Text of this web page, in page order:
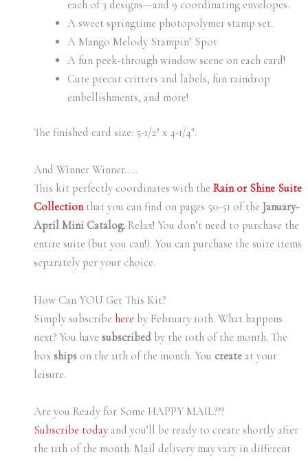
each of 3 designs—and 9 coordinating envelopes.
A sweet springtime photopolymer stamp set.
A Mango Melody Stampin’ Spot
A fun peek-through window scene on each card!
Cute precut critters and labels, fun raindrop
embellishments, and more!
The finished card size: 5-1/2″ x 4-1/4″.
And Winner Winner…..
This kit perfectly coordinates with the Rain or Shine Suite
Collectionthat you can find on pages 50-51 of the January-
April Mini Catalog.Relax! You don’t need to purchase the
entire suite (but you can!). You can purchase the suite items
separately per your choice.
How Can YOU Get This Kit?
Simply subscribe here by February 10th. What happens
next? You have subscribedby the 10th of the month. The
box shipson the 11th of the month. You createat your
leisure.
Are you Ready for Some HAPPY MAIL???
Subscribe todayand you’ll be ready to create shortly after
the 11th of the month. Mail delivery may vary in different